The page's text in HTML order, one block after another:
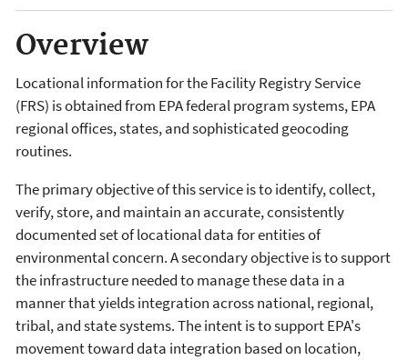
Overview
Locational information for the Facility Registry Service
(FRS) is obtained from EPA federal program systems, EPA
regional offices, states, and sophisticated geocoding
routines.
The primary objective of this service is to identify, collect,
verify, store, and maintain an accurate, consistently
documented set of locational data for entities of
environmental concern. A secondary objective is to support
the infrastructure needed to manage these data in a
manner that yields integration across national, regional,
tribal, and state systems. The intent is to support EPA's
movement toward data integration based on location,